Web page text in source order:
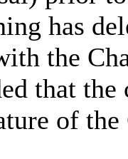
has
the
that the
of